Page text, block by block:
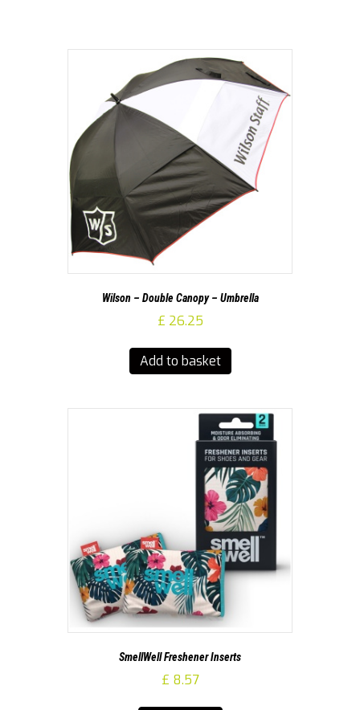
Wilson – Double Canopy – Umbrella
£ 26.25
Add to basket
SmellWell Freshener Inserts
£ 8.57